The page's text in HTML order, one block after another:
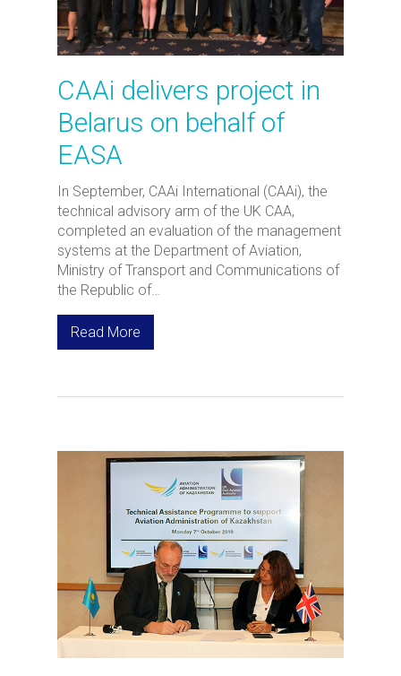
CAAi delivers project in
Belarus on behalf of
EASA
In September, CAAi International (CAAi), the
technical advisory arm of the UK CAA,
completed an evaluation of the management
systems at the Department of Aviation,
Ministry of Transport and Communications of
the Republic of…
Read More